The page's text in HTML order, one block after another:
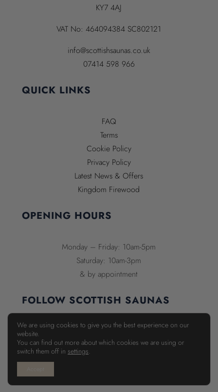
KY7 4AJ
VAT No:464094384 SC802121
info@scottishsaunas.co.uk
07414 598 966
QUICK LINKS
FAQ
Terms
Cookie Policy
Privacy Policy
Latest News & Offers
Kingdom Firewood
OPENING HOURS
Monday – Friday: 10am-5pm
Saturday: 10am-3pm
& by appointment
FOLLOW SCOTTISH SAUNAS
We are using cookies to give you the best experience on our
website.
You can find out more about which cookies we are using or
switch them off in settings.
Accept